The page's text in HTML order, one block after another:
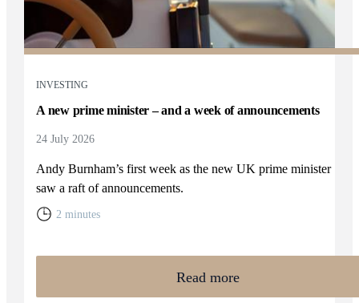
INVESTING
A new prime minister – and a week of announcements
24 July 2026
Andy Burnham’s first week as the new UK prime minister
saw a raft of announcements.
2 minutes
Read more